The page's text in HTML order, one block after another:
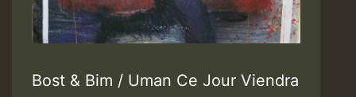
Bost & Bim / Uman Ce Jour Viendra